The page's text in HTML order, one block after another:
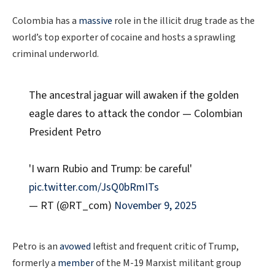
Colombia has a massive role in the illicit drug trade as the
world’s top exporter of cocaine and hosts a sprawling
criminal underworld.
The ancestral jaguar will awaken if the golden
eagle dares to attack the condor — Colombian
President Petro
'I warn Rubio and Trump: be careful'
pic.twitter.com/JsQ0bRmITs
— RT (@RT_com) November 9, 2025
Petro is anavowed leftist and frequent critic of Trump,
formerly a memberof the M-19 Marxist militant group